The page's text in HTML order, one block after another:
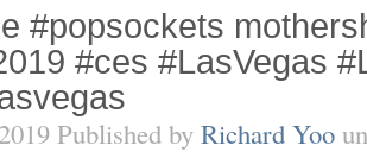
#popsockets
#ces #LasVegas
Published byRichard Yoo